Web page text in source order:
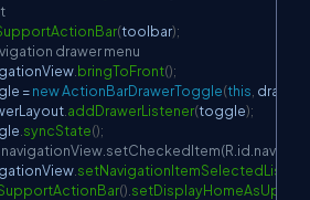
(toolbar);
drawer menu
bringToFront();
=newActionBarDrawerToggle(this
addDrawerListener(toggle);
syncState();
()